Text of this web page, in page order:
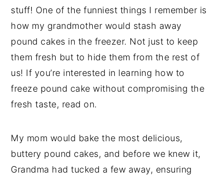
stuff! One of the funniest things I remember is
how my grandmother would stash away
pound cakes in the freezer. Not just to keep
them fresh but to hide them from the rest of
us! If you’re interested in learning how to
freeze pound cake without compromising the
fresh taste, read on.
My mom would bake the most delicious,
buttery pound cakes, and before we knew it,
Grandma had tucked a few away, ensuring